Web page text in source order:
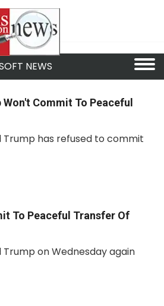
NEWS
Commit To Peaceful
Trump has refused to commit
To Peaceful Transfer Of
Trump on Wednesday again